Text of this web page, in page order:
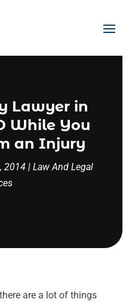
Lawyer in
While You
an Injury
2014 | Law And Legal
are a lot of things